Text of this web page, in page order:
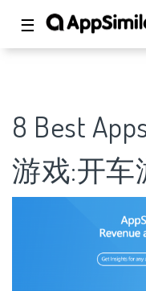
☰
8 Best
游戏:开车